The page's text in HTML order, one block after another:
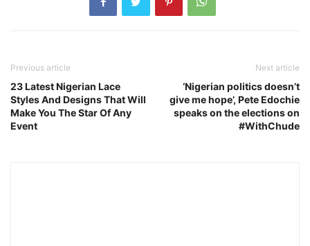
Previous article
23 Latest Nigerian Lace
Styles And Designs That Will
Make You The Star Of Any
Event
Next article
‘Nigerian politics doesn’t
give me hope’, Pete Edochie
speaks on the elections on
#WithChude